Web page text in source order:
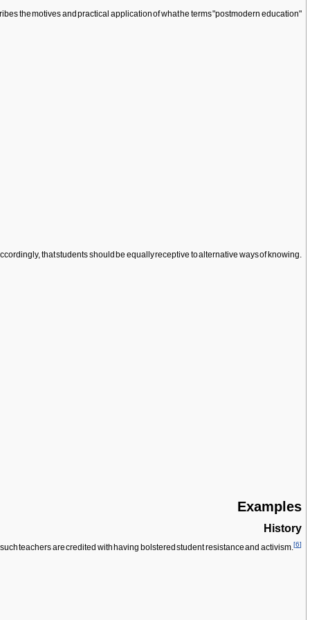
the motives and practical application of what he terms "postmodern education"
that students should be equally receptive to alternative ways of knowing.
Examples
History
teachers are credited with having bolstered student resistance and activism. [6]